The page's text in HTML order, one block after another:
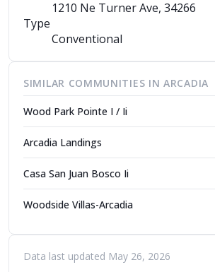
1210 Ne Turner Ave, 34266
Type
Conventional
SIMILAR COMMUNITIES IN ARCADIA
Wood Park Pointe I / Ii
Arcadia Landings
Casa San Juan Bosco Ii
Woodside Villas-Arcadia
Data last updated May 26, 2026